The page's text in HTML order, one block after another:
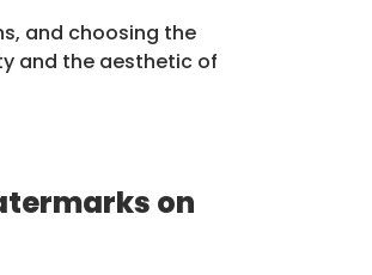
and choosing the
and the aesthetic of
on